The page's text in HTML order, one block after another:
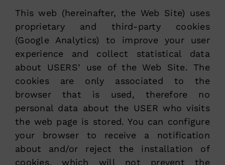
This web (hereinafter, the Web Site) uses
proprietary and third-party cookies
(Google Analytics) to improve your user
experience and collect statistical data
about USERS’ use of the Web Site. The
cookies are only associated to the
browser that is used, therefore no
personal data about the USER who visits
the web page is stored. You can configure
your browser to receive a notification
about and/or reject the installation of
cookies, which will not prevent the